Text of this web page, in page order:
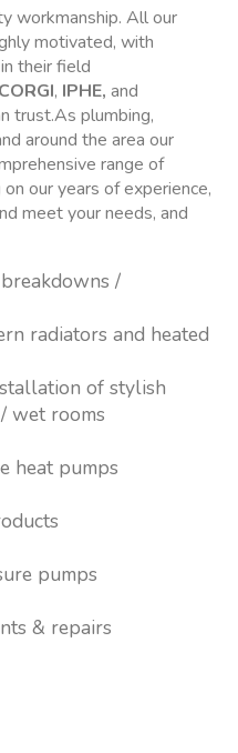
workmanship. All our
motivated, with
their field
CORGI, IPHE, and
trust.As plumbing,
around the area our
range of
our years of experience,
meet your needs, and
/
radiators and heated
of stylish
wet rooms
heat pumps
pumps
& repairs